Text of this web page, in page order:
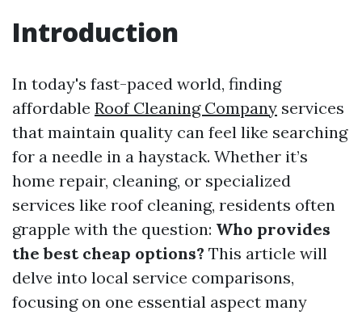
Introduction
In today's fast-paced world, finding
affordable Roof Cleaning Company services
that maintain quality can feel like searching
for a needle in a haystack. Whether it’s
home repair, cleaning, or specialized
services like roof cleaning, residents often
grapple with the question: Who provides
the best cheap options? This article will
delve into local service comparisons,
focusing on one essential aspect many